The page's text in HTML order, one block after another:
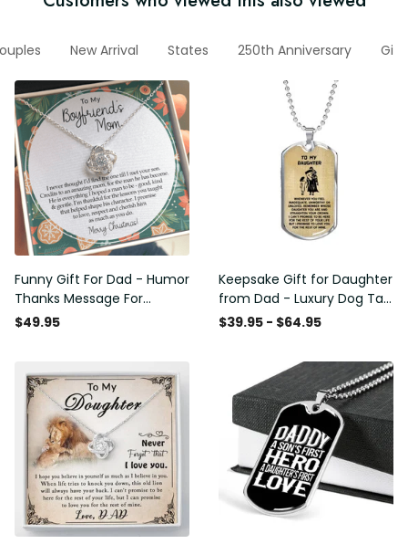
New Arrival States 250th Anniversary
Funny Gift For Dad - Humor
Thanks Message For
Boyfriend'S Mom - Luxury
$49.95
Keepsake Gift for Daughter
from Dad - Luxury Dog Tag
- To My Daughter Thank
$39.95 - $64.95